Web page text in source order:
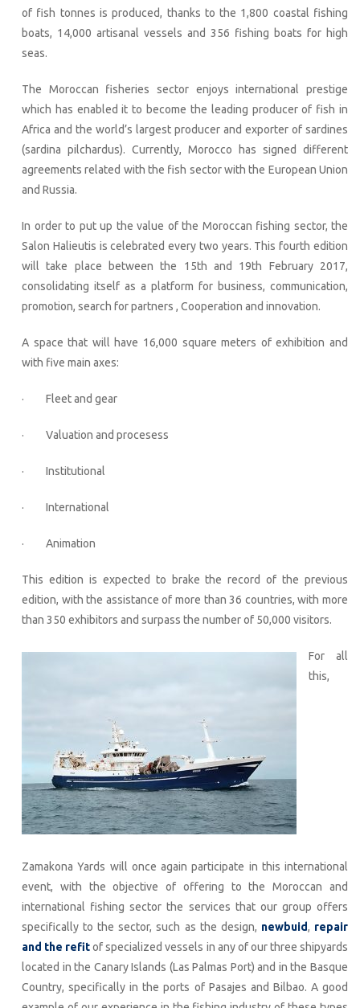
of fish tonnes is produced, thanks to the 1,800 coastal fishing
boats, 14,000 artisanal vessels and 356 fishing boats for high
seas.
The Moroccan fisheries sector enjoys international prestige
which has enabled it to become the leading producer of fish in
Africa and the world’s largest producer and exporter of sardines
(sardina pilchardus). Currently, Morocco has signed different
agreements related with the fish sector with the European Union
and Russia.
In order to put up the value of the Moroccan fishing sector, the
Salon Halieutis is celebrated every two years. This fourth edition
will take place between the 15th and 19th February 2017,
consolidating itself as a platform for business, communication,
promotion, search for partners , Cooperation and innovation.
A space that will have 16,000 square meters of exhibition and
with five main axes:
· Fleet and gear
· Valuation and procesess
· Institutional
· International
· Animation
This edition is expected to brake the record of the previous
edition, with the assistance of more than 36 countries, with more
than 350 exhibitors and surpass the number of 50,000 visitors.
For all
this,
Zamakona Yards will once again participate in this international
event, with the objective of offering to the Moroccan and
international fishing sector the services that our group offers
specifically to the sector, such as the design, newbuid, repair
and the refitof specialized vessels in any of our three shipyards
located in the Canary Islands (Las Palmas Port) and in the Basque
Country, specifically in the ports of Pasajes and Bilbao. A good